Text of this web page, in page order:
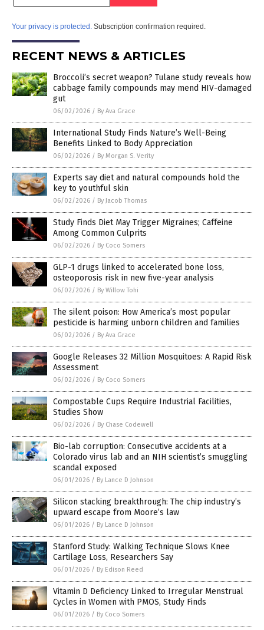
Your privacy is protected. Subscription confirmation required.
RECENT NEWS & ARTICLES
Broccoli’s secret weapon? Tulane study reveals how
cabbage family compounds may mend HIV-damaged
gut
06/02/2026 / By Ava Grace
International Study Finds Nature’s Well-Being
Benefits Linked to Body Appreciation
06/02/2026 / By Morgan S. Verity
Experts say diet and natural compounds hold the
key to youthful skin
06/02/2026 / By Jacob Thomas
Study Finds Diet May Trigger Migraines; Caffeine
Among Common Culprits
06/02/2026 / By Coco Somers
GLP-1 drugs linked to accelerated bone loss,
osteoporosis risk in new five-year analysis
06/02/2026 / By Willow Tohi
The silent poison: How America’s most popular
pesticide is harming unborn children and families
06/02/2026 / By Ava Grace
Google Releases 32 Million Mosquitoes: A Rapid Risk
Assessment
06/02/2026 / By Coco Somers
Compostable Cups Require Industrial Facilities,
Studies Show
06/02/2026 / By Chase Codewell
Bio-lab corruption: Consecutive accidents at a
Colorado virus lab and an NIH scientist’s smuggling
scandal exposed
06/01/2026 / By Lance D Johnson
Silicon stacking breakthrough: The chip industry’s
upward escape from Moore’s law
06/01/2026 / By Lance D Johnson
Stanford Study: Walking Technique Slows Knee
Cartilage Loss, Researchers Say
06/01/2026 / By Edison Reed
Vitamin D Deficiency Linked to Irregular Menstrual
Cycles in Women with PMOS, Study Finds
06/01/2026 / By Coco Somers